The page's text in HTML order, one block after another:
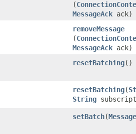
(
MessageAck ack)
removeMessage
(
MessageAck ack)
resetBatching()
resetBatching​(
String
setBatch​(